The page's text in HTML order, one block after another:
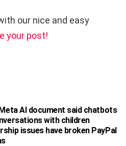
our nice and easy
your post!
AI document said chatbots
with children
issues have broken PayPal